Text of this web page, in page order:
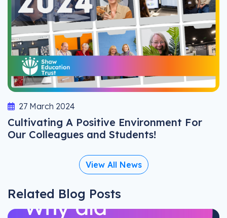
27 March 2024
Cultivating A Positive Environment For
Our Colleagues and Students!
View All News
Related Blog Posts